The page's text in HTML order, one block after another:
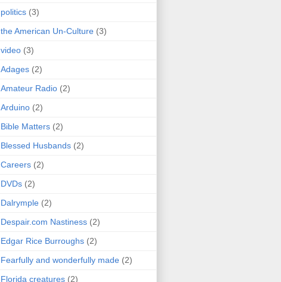
politics (3)
the American Un-Culture (3)
video (3)
Adages (2)
Amateur Radio (2)
Arduino (2)
Bible Matters (2)
Blessed Husbands (2)
Careers (2)
DVDs (2)
Dalrymple (2)
Despair.com Nastiness (2)
Edgar Rice Burroughs (2)
Fearfully and wonderfully made (2)
Florida creatures (2)